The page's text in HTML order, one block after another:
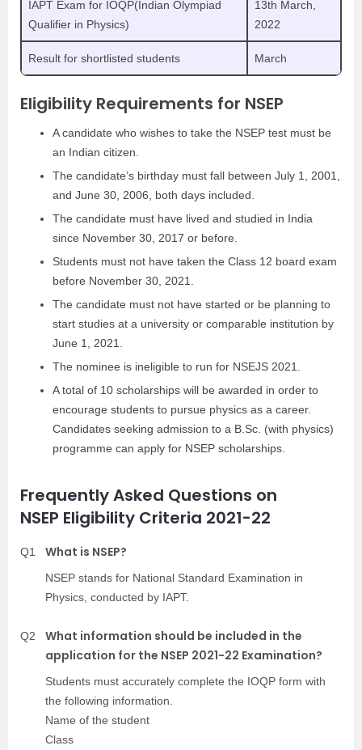
IAPT Exam for IOQP(Indian Olympiad
Qualifier in Physics)
13th March,
2022
Result for shortlisted students March
Eligibility Requirements for NSEP
A candidate who wishes to take the NSEP test must be
an Indian citizen.
The candidate’s birthday must fall between July 1, 2001,
and June 30, 2006, both days included.
The candidate must have lived and studied in India
since November 30, 2017 or before.
Students must not have taken the Class 12 board exam
before November 30, 2021.
The candidate must not have started or be planning to
start studies at a university or comparable institution by
June 1, 2021.
The nominee is ineligible to run for NSEJS 2021.
A total of 10 scholarships will be awarded in order to
encourage students to pursue physics as a career.
Candidates seeking admission to a B.Sc. (with physics)
programme can apply for NSEP scholarships.
Frequently Asked Questions on
NSEP Eligibility Criteria 2021-22
Q1 What is NSEP?
NSEP stands for National Standard Examination in
Physics, conducted by IAPT.
Q2
What information should be included in the
application for the NSEP 2021-22 Examination?
Students must accurately complete the IOQP form with
the following information.
Name of the student
Class